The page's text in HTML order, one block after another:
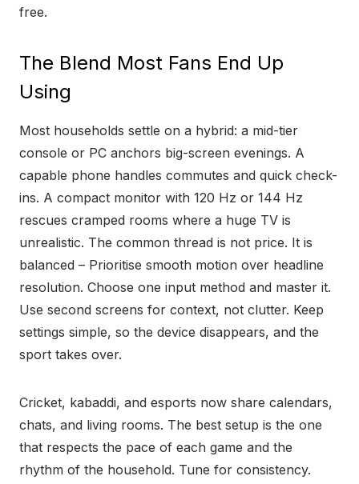
free.
The Blend Most Fans End Up
Using
Most households settle on a hybrid: a mid-tier
console or PC anchors big-screen evenings. A
capable phone handles commutes and quick check-
ins. A compact monitor with 120 Hz or 144 Hz
rescues cramped rooms where a huge TV is
unrealistic. The common thread is not price. It is
balanced – Prioritise smooth motion over headline
resolution. Choose one input method and master it.
Use second screens for context, not clutter. Keep
settings simple, so the device disappears, and the
sport takes over.
Cricket, kabaddi, and esports now share calendars,
chats, and living rooms. The best setup is the one
that respects the pace of each game and the
rhythm of the household. Tune for consistency.